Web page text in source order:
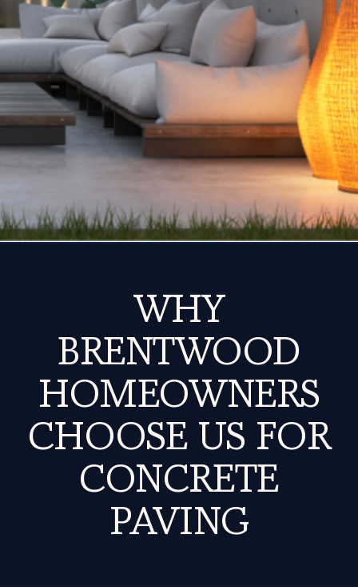
WHY
BRENTWOOD
HOMEOWNERS
CHOOSE US FOR
CONCRETE
PAVING